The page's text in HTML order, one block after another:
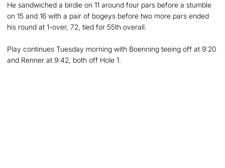
He sandwiched a birdie on 11 around four pars before a stumble
on 15 and 16 with a pair of bogeys before two more pars ended
his round at 1-over, 72, tied for 55th overall.
Play continues Tuesday morning with Boenning teeing off at 9:20
and Renner at 9:42, both off Hole 1.